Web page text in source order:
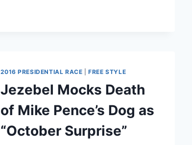
2016 PRESIDENTIAL RACE |FREE STYLE
Jezebel Mocks Death
of Mike Pence’s Dog as
“October Surprise”